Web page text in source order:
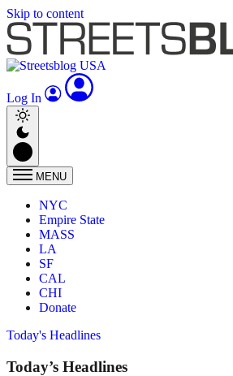
Skip to content
Log In
MENU
NYC
Empire State
MASS
LA
SF
CAL
CHI
Donate
Today's Headlines
Today’s Headlines